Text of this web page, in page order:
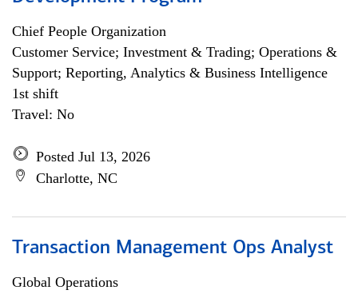
Chief People Organization
Customer Service; Investment & Trading; Operations &
Support; Reporting, Analytics & Business Intelligence
1st shift
Travel: No
Posted Jul 13, 2026
Charlotte, NC
Transaction Management Ops Analyst
Global Operations